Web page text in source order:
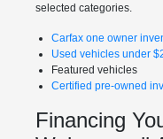
selected categories.
Carfax one owner
Used vehicles under
Featured vehicles
Certified pre-owned
Financing